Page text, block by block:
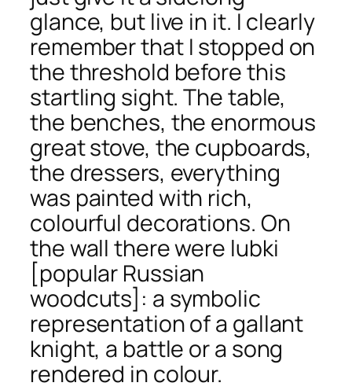
glance, but live in it. I clearly
remember that I stopped on
the threshold before this
startling sight. The table,
the benches, the enormous
great stove, the cupboards,
the dressers, everything
was painted with rich,
colourful decorations. On
the wall there were lubki
[popular Russian
woodcuts]: a symbolic
representation of a gallant
knight, a battle or a song
rendered in colour.